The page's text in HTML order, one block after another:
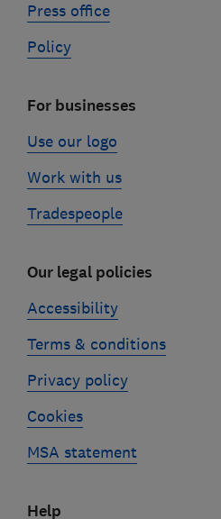
Press office
Policy
For businesses
Use our logo
Work with us
Tradespeople
Our legal policies
Accessibility
Terms & conditions
Privacy policy
Cookies
MSA statement
Help